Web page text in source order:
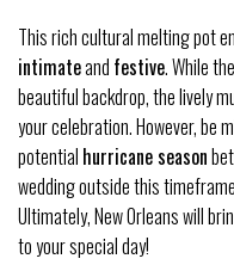
This rich cultural melting pot
intimateand festive. While
beautiful backdrop, the lively
your celebration. However, be
potential hurricane season
wedding outside this
Ultimately, New Orleans will
to your special day!